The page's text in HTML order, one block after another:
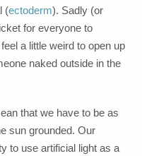
(ectoderm). Sadly (or
for everyone to
a little weird to open up
naked outside in the
that we have to be as
sun grounded. Our
to use artificial light as a